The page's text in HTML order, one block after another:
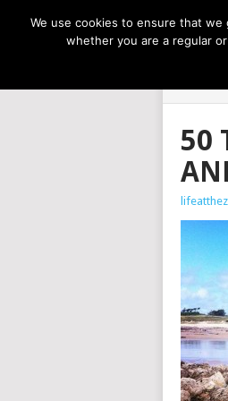
NOW
50
We use cookies to ensure that
whether you are a regular